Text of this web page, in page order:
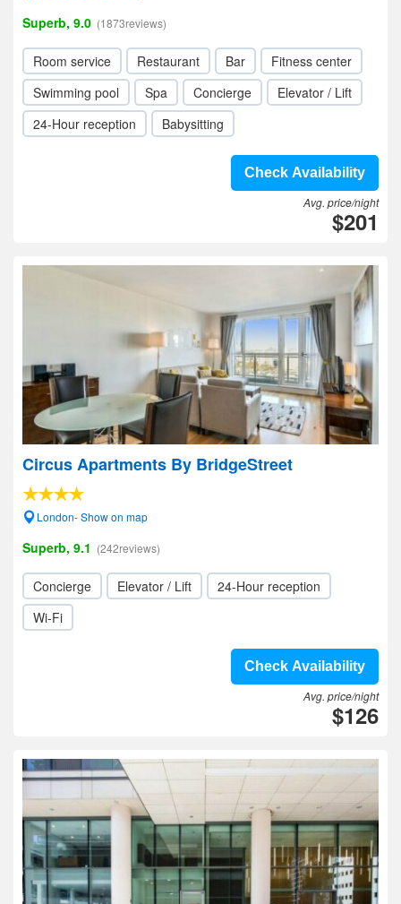
Superb, 9.0 (1873reviews)
Room service Restaurant Bar
Fitness center
Swimming pool
Spa Concierge
Elevator / Lift
24-Hour reception
Babysitting
Check Availability
Avg. price/night
$201
Circus Apartments By BridgeStreet
London- Show on map
Superb, 9.1 (242reviews)
Concierge Elevator / Lift
24-Hour reception
Wi-Fi
Check Availability
Avg. price/night
$126